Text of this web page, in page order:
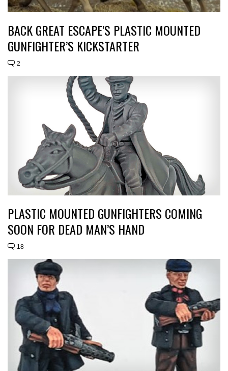
BACK GREAT ESCAPE’S PLASTIC MOUNTED
GUNFIGHTER’S KICKSTARTER
2
PLASTIC MOUNTED GUNFIGHTERS COMING
SOON FOR DEAD MAN’S HAND
18